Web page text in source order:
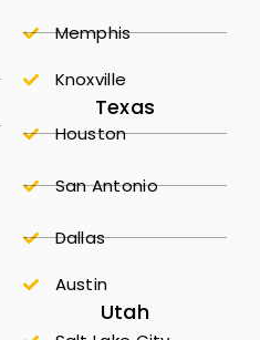
Memphis
Knoxville
Texas
Houston
San Antonio
Dallas
Austin
Utah